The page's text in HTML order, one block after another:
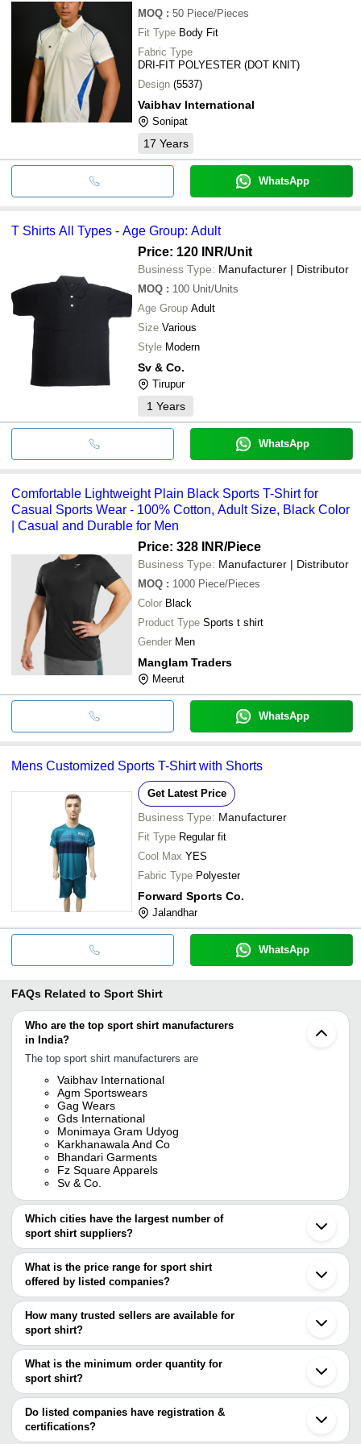
MOQ : 50 Piece/Pieces
Fit Type Body Fit
Fabric Type
DRI-FIT POLYESTER (DOT KNIT)
Design (5537)
Vaibhav International
Sonipat
17 Years
WhatsApp
T Shirts All Types - Age Group: Adult
Price: 120 INR/Unit
Business Type: Manufacturer | Distributor
MOQ : 100 Unit/Units
Age Group Adult
Size Various
Style Modern
Sv & Co.
Tirupur
1 Years
WhatsApp
Comfortable Lightweight Plain Black Sports T-Shirt for
Casual Sports Wear - 100% Cotton, Adult Size, Black Color
| Casual and Durable for Men
Price: 328 INR/Piece
Business Type: Manufacturer | Distributor
MOQ : 1000 Piece/Pieces
Color Black
Product Type Sports t shirt
Gender Men
Manglam Traders
Meerut
WhatsApp
Mens Customized Sports T-Shirt with Shorts
Get Latest Price
Business Type: Manufacturer
Fit Type Regular fit
Cool Max YES
Fabric Type Polyester
Forward Sports Co.
Jalandhar
WhatsApp
FAQs Related to Sport Shirt
Who are the top sport shirt manufacturers
in India?
The top sport shirt manufacturers are
Vaibhav International
Agm Sportswears
Gag Wears
Gds International
Monimaya Gram Udyog
Karkhanawala And Co
Bhandari Garments
Fz Square Apparels
Sv & Co.
Which cities have the largest number of
sport shirt suppliers?
The Cities are
Delhi
Mumbai
Bengaluru
Chennai
Kolkata
Pune
Ludhiana
Meerut
Jalandhar
Tirupur
Ahmedabad
Noida
What is the price range for sport shirt
offered by listed companies?
The price range of sport shirt are
Company Name
VIRAT CHAMPIONS
SPORTS
Co.
INR Sportswear T Shirt
Sha Sports
Shirt
How many trusted sellers are available for
sport shirt?
There are six trusted sellers of sport shirt, and their names are
AGM SPORTSWEARS
Monimaya Gram Udyog
GDS INTERNATIONAL
FZ Square Apparels
KARKHANAWALA AND CO
Bhandari Garments
What is the minimum order quantity for
sport shirt?
The minimum order quantity is mentioned with the product and
varies from company to company.
Do listed companies have registration &
certifications?